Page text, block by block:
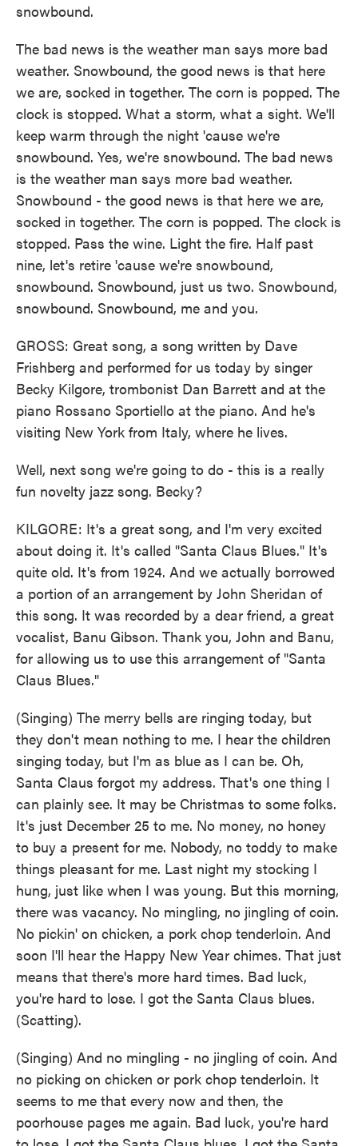
snowbound.
The bad news is the weather man says more bad
weather. Snowbound, the good news is that here
we are, socked in together. The corn is popped. The
clock is stopped. What a storm, what a sight. We'll
keep warm through the night 'cause we're
snowbound. Yes, we're snowbound. The bad news
is the weather man says more bad weather.
Snowbound - the good news is that here we are,
socked in together. The corn is popped. The clock is
stopped. Pass the wine. Light the fire. Half past
nine, let's retire 'cause we're snowbound,
snowbound. Snowbound, just us two. Snowbound,
snowbound. Snowbound, me and you.
GROSS: Great song, a song written by Dave
Frishberg and performed for us today by singer
Becky Kilgore, trombonist Dan Barrett and at the
piano Rossano Sportiello at the piano. And he's
visiting New York from Italy, where he lives.
Well, next song we're going to do - this is a really
fun novelty jazz song. Becky?
KILGORE: It's a great song, and I'm very excited
about doing it. It's called "Santa Claus Blues." It's
quite old. It's from 1924. And we actually borrowed
a portion of an arrangement by John Sheridan of
this song. It was recorded by a dear friend, a great
vocalist, Banu Gibson. Thank you, John and Banu,
for allowing us to use this arrangement of "Santa
Claus Blues."
(Singing) The merry bells are ringing today, but
they don't mean nothing to me. I hear the children
singing today, but I'm as blue as I can be. Oh,
Santa Claus forgot my address. That's one thing I
can plainly see. It may be Christmas to some folks.
It's just December 25 to me. No money, no honey
to buy a present for me. Nobody, no toddy to make
things pleasant for me. Last night my stocking I
hung, just like when I was young. But this morning,
there was vacancy. No mingling, no jingling of coin.
No pickin' on chicken, a pork chop tenderloin. And
soon I'll hear the Happy New Year chimes. That just
means that there's more hard times. Bad luck,
you're hard to lose. I got the Santa Claus blues.
(Scatting).
(Singing) And no mingling - no jingling of coin. And
no picking on chicken or pork chop tenderloin. It
seems to me that every now and then, the
poorhouse pages me again. Bad luck, you're hard